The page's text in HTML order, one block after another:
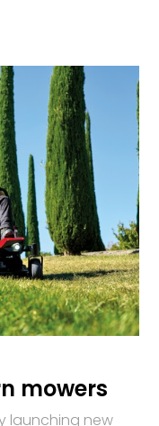
mowers
launching new